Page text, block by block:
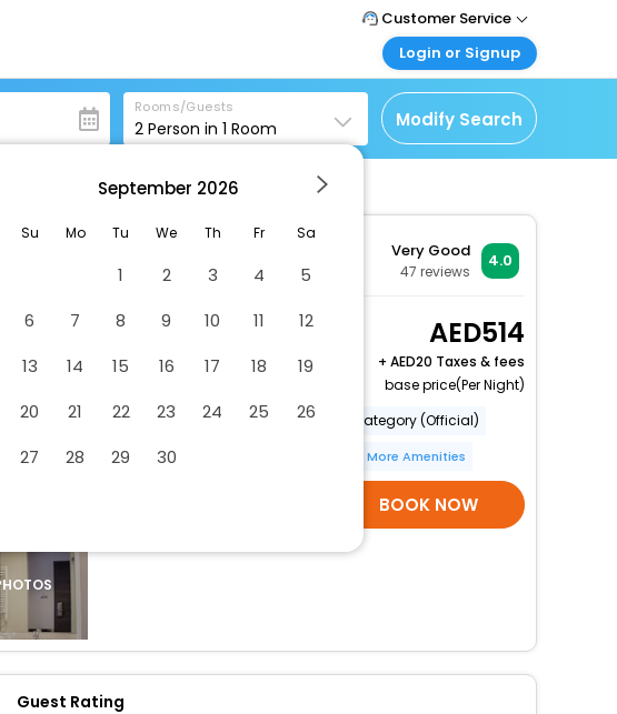
Customer Service
Call Support
Mail Support
Care@easemytrip.ae
Login or Signup
Customer Login
Login & check bookings
Corporate Travel
Login your agent account
Manage your bookings
Rooms/Guests
2 Person in 1 Room Modify Search
Very Good
47 reviews
4.0
Superior Twin Room
(with Stadium View)
514
+
20 Taxes & fees
base price(Per Night)
Number Of Rooms (Total)
Category (Official)
Bar(S)
More Amenities
BOOK NOW
Guest Rating
September 2026
Su Mo Tu We Th Fr Sa
1 2 3 4
5
6
7 8 9 10 11
12
13
14 15 16 17 18
19
20
21 22 23 24 25
26
27
28 29 30